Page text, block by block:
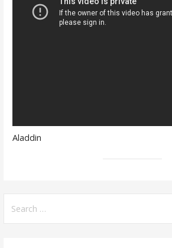
Aladdin
for: